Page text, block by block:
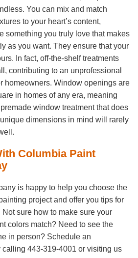
You can mix and match
to your heart’s content,
something you truly love that makes
as you want. They ensure that your
In fact, off-the-shelf treatments
contributing to an unprofessional
homeowners. Window openings are
in homes of any era, meaning
window treatment that does
dimensions in mind will rarely
Columbia Paint
is happy to help you choose the
project and offer you tips for
sure how to make sure your
colors match? Need to see the
in person? Schedule an
calling 443-319-4001 or visiting us